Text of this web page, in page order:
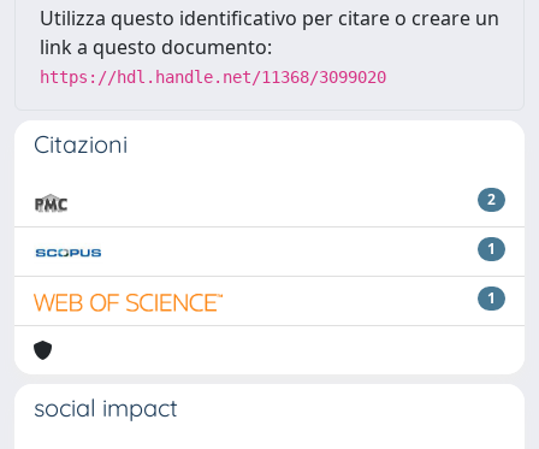
Utilizza questo identificativo per citare o creare un
link a questo documento:
https://hdl.handle.net/11368/3099020
Citazioni
2
1
1
social impact